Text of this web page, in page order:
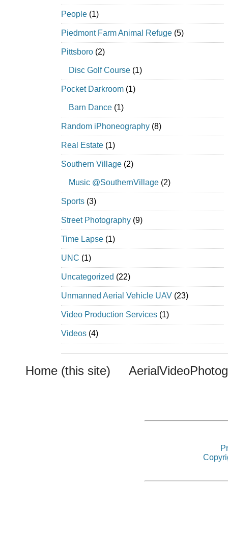
People (1)
Piedmont Farm Animal Refuge (5)
Pittsboro (2)
Disc Golf Course (1)
Pocket Darkroom (1)
Barn Dance (1)
Random iPhoneography (8)
Real Estate (1)
Southern Village (2)
Music @SouthernVillage (2)
Sports (3)
Street Photography (9)
Time Lapse (1)
UNC (1)
Uncategorized (22)
Unmanned Aerial Vehicle UAV (23)
Video Production Services (1)
Videos (4)
Home (this site)